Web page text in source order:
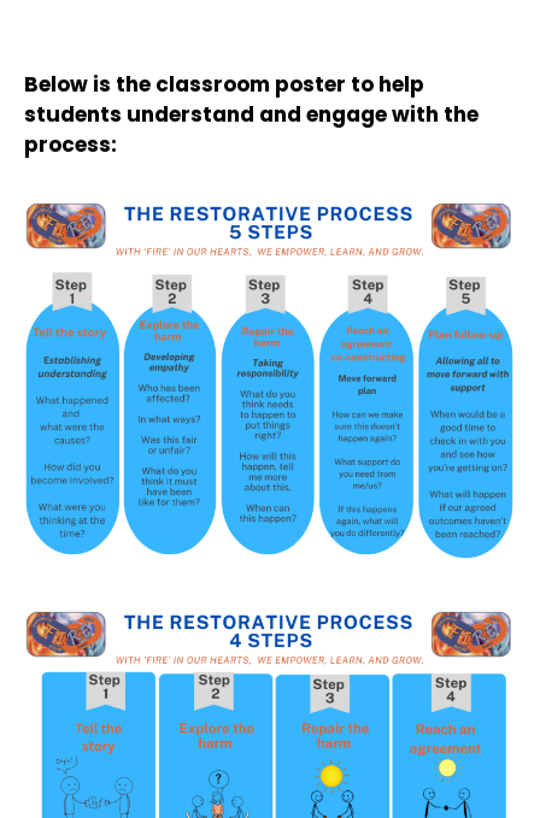
Below is the classroom poster to help
students understand and engage with the
process: